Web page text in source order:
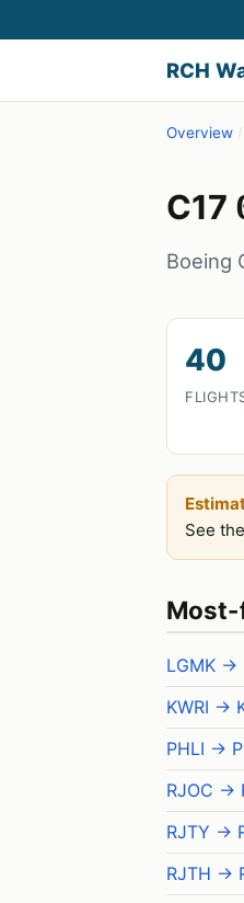
RCH
Overview /
C17
Boeing
40
See the
LGMK →
KWRI →
PHLI →
RJOC →
RJTY →
RJTH →